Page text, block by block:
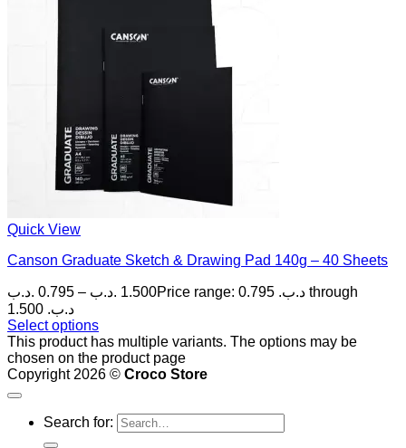
Quick View
Canson Graduate Sketch & Drawing Pad 140g – 40 Sheets
0.795 .د.ب – 1.500 .د.ب
Price range: 0.795 .د.ب through
1.500 .د.ب
Select options
This product has multiple variants. The options may be
chosen on the product page
Copyright 2026 © Croco Store
Search for: